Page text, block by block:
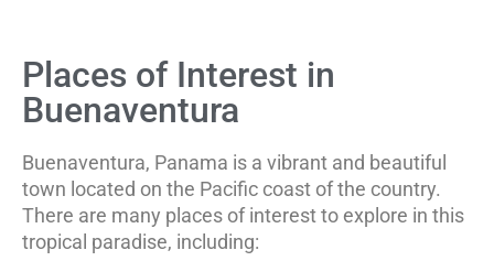
Places of Interest in
Buenaventura
Buenaventura, Panama is a vibrant and beautiful
town located on the Pacific coast of the country.
There are many places of interest to explore in this
tropical paradise, including: